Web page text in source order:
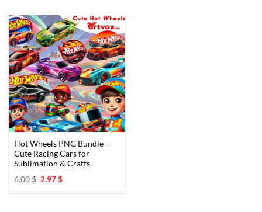
Hot Wheels PNG Bundle –
Cute Racing Cars for
Sublimation & Crafts
6.00$ Original
was:
2.97$Current
is: